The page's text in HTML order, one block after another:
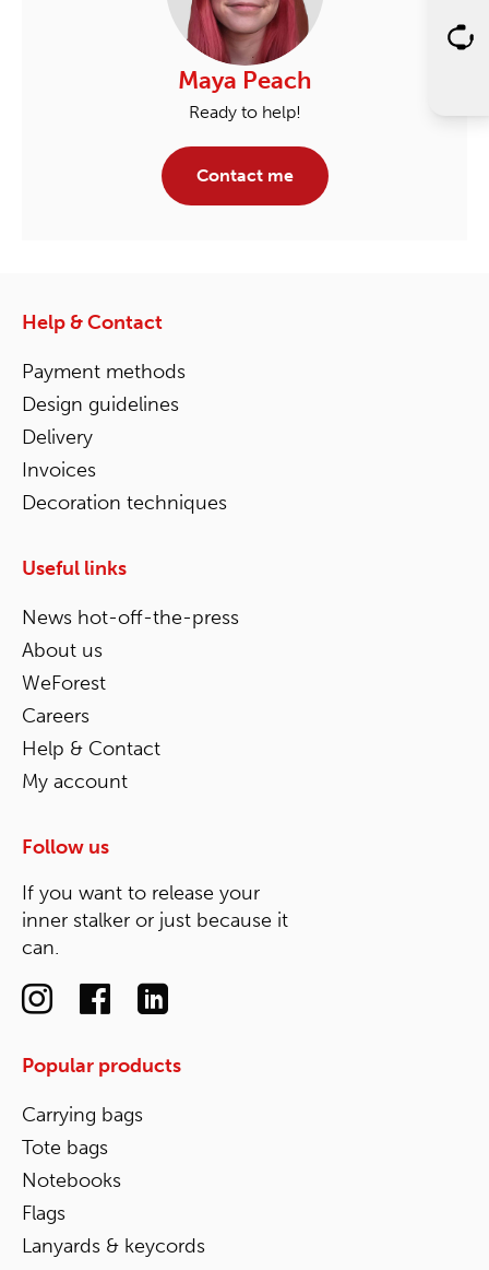
Maya Peach
Ready to help!
Contact me
Help & Contact
Payment methods
Design guidelines
Delivery
Invoices
Decoration techniques
Useful links
News hot-off-the-press
About us
WeForest
Careers
Help & Contact
My account
Follow us
If you want to release your
inner stalker or just because it
can.
Popular products
Carrying bags
Tote bags
Notebooks
Flags
Lanyards & keycords